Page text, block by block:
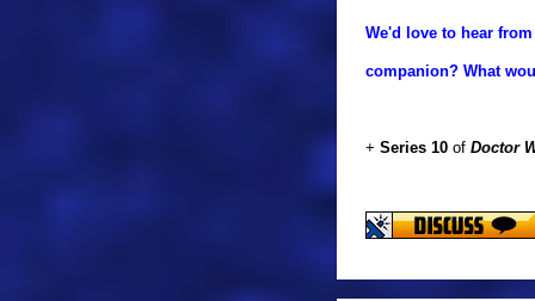
We'd love to hear
companion? What
+ Series 10 of Doctor